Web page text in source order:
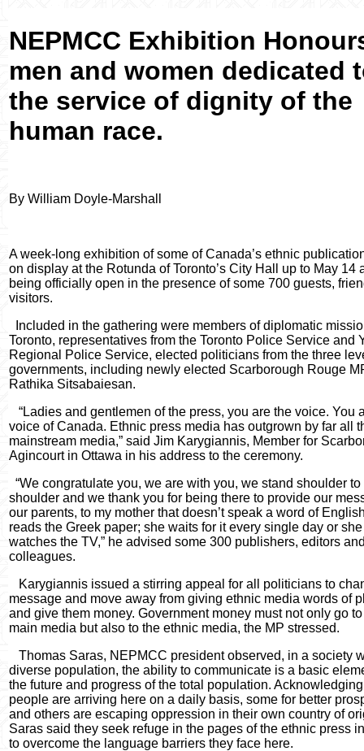
NEPMCC Exhibition
men and women dedicated
the service of dignity of the
human race.
By William Doyle-Marshall
A week-long exhibition of some of Canada’s ethnic
on display at the Rotunda of Toronto’s City Hall up to May 14
being officially open in the presence of some 700 guests,
visitors.
Included in the gathering were members of diplomatic
Toronto, representatives from the Toronto Police Service and
Regional Police Service, elected politicians from the three
governments, including newly elected Scarborough Rouge
Rathika Sitsabaiesan.
“Ladies and gentlemen of the press, you are the voice. You
voice of Canada. Ethnic press media has outgrown by far all
mainstream media,” said Jim Karygiannis, Member for
Agincourt in Ottawa in his address to the ceremony.
“We congratulate you, we are with you, we stand shoulder to
shoulder and we thank you for being there to provide our
our parents, to my mother that doesn’t speak a word of
reads the Greek paper; she waits for it every single day or she
watches the TV,” he advised some 300 publishers, editors
colleagues.
Karygiannis issued a stirring appeal for all politicians to
message and move away from giving ethnic media words of
and give them money. Government money must not only go
main media but also to the ethnic media, the MP stressed.
Thomas Saras, NEPMCC president observed, in a society
diverse population, the ability to communicate is a basic
the future and progress of the total population.
people are arriving here on a daily basis, some for better
and others are escaping oppression in their own country of
Saras said they seek refuge in the pages of the ethnic press
to overcome the language barriers they face here.